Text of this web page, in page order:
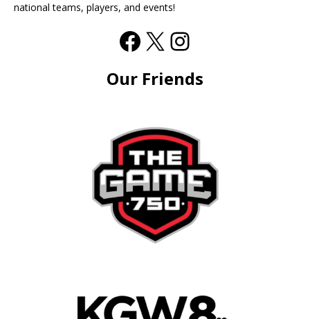
national teams, players, and events!
Our Friends